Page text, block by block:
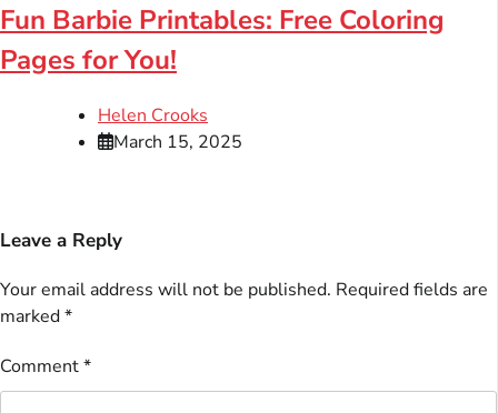
Fun Barbie Printables: Free Coloring
Pages for You!
Helen Crooks
March 15, 2025
Leave a Reply
Your email address will not be published. Required fields are
marked*
Comment*